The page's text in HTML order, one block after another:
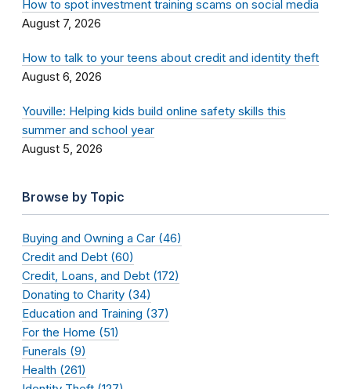
How to spot investment training scams on social media
August 7, 2026
How to talk to your teens about credit and identity theft
August 6, 2026
Youville: Helping kids build online safety skills this
summer and school year
August 5, 2026
Browse by Topic
Buying and Owning a Car (46)
Credit and Debt (60)
Credit, Loans, and Debt (172)
Donating to Charity (34)
Education and Training (37)
For the Home (51)
Funerals (9)
Health (261)